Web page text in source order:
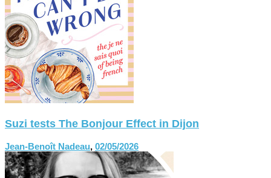
Suzi tests The Bonjour Effect in Dijon
Jean-Benoît Nadeau, 02/05/2026